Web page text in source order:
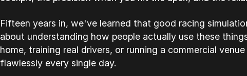
Fifteen years in, we've learned that good racing
about understanding how people actually use these
home, training real drivers, or running a commercial
flawlessly every single day.